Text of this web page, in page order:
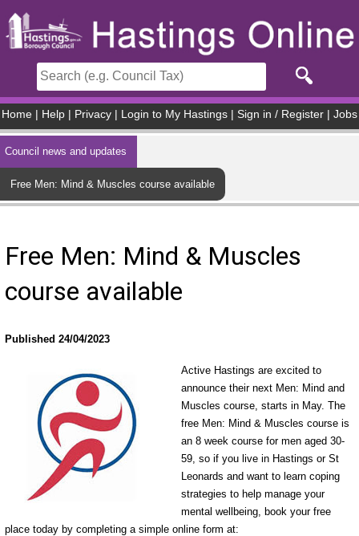
Home Help Privacy Login to My Hastings Sign in / Register Jobs
Council news and updates
Free Men: Mind & Muscles course available
Free Men: Mind & Muscles
course available
Published 24/04/2023
Active Hastings are excited to
announce their next Men: Mind and
Muscles course, starts in May. The
free Men: Mind & Muscles course is
an 8 week course for men aged 30-
59, so if you live in Hastings or St
Leonards and want to learn coping
strategies to help manage your
mental wellbeing, book your free
place today by completing a simple online form at: